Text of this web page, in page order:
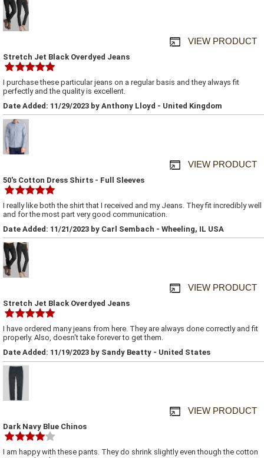
VIEW PRODUCT
Stretch Jet Black Overdyed Jeans
I purchase these particular jeans on a regular basis and they always fit
perfectly and the quality is excellent.
Date Added: 11/29/2023 by Anthony Lloyd - United Kingdom
VIEW PRODUCT
50's Cotton Dress Shirts - Full Sleeves
I really like both the shirt that I received and my Jeans. They fit incredibly well
and for the most part very good communication.
Date Added: 11/21/2023 by Carl Sembach - Wheeling, IL USA
VIEW PRODUCT
Stretch Jet Black Overdyed Jeans
I have ordered many jeans from here. They are always done correctly and fit
properly. Also, doesn't take forever to get them.
Date Added: 11/19/2023 by Sandy Beatty - United States
VIEW PRODUCT
Dark Navy Blue Chinos
I am happy with these pants. They do shrink slightly even though the cotton